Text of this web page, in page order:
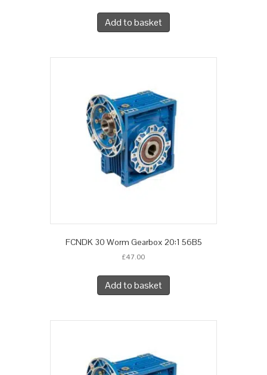
Add to basket
FCNDK 30 Worm Gearbox 20:1 56B5
£47.00
Add to basket